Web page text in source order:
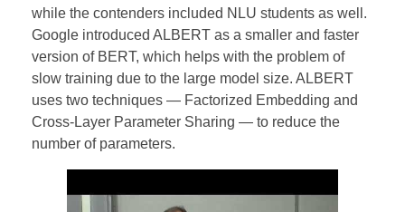
while the contenders included NLU students as well.
Google introduced ALBERT as a smaller and faster
version of BERT, which helps with the problem of
slow training due to the large model size. ALBERT
uses two techniques — Factorized Embedding and
Cross-Layer Parameter Sharing — to reduce the
number of parameters.